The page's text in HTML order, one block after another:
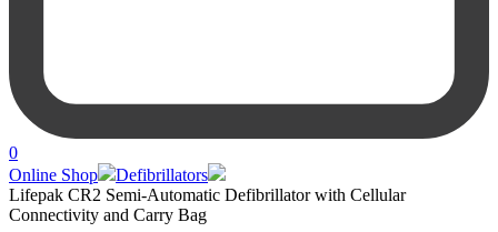
0
Online Shop
Defibrillators
Lifepak CR2 Semi-Automatic Defibrillator with Cellular
Connectivity and Carry Bag